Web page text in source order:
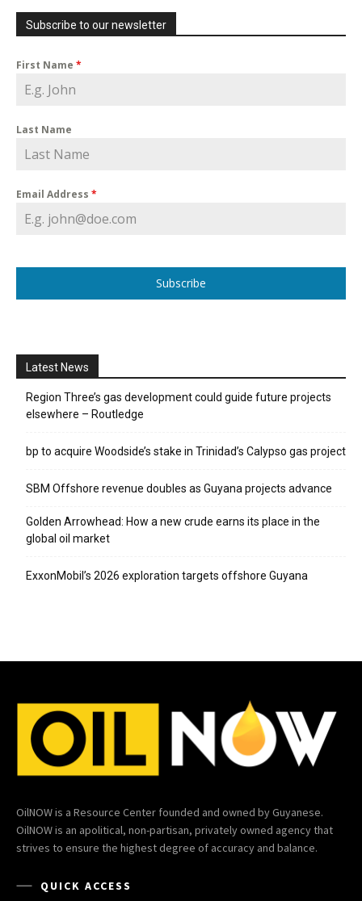
Subscribe to our newsletter
First Name *
Last Name
Email Address *
Subscribe
Latest News
Region Three’s gas development could guide future projects
elsewhere – Routledge
bp to acquire Woodside’s stake in Trinidad’s Calypso gas project
SBM Offshore revenue doubles as Guyana projects advance
Golden Arrowhead: How a new crude earns its place in the
global oil market
ExxonMobil’s 2026 exploration targets offshore Guyana
OilNOW is a Resource Center founded and owned by Guyanese.
OilNOW is an apolitical, non-partisan, privately owned agency that
strives to ensure the highest degree of accuracy and balance.
QUICK ACCESS